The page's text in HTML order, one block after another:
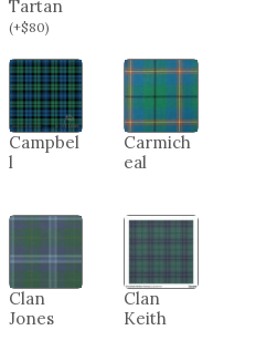
Tartan
(+$80)
Campbel
l
Carmich
eal
Clan
Jones
Clan
Keith